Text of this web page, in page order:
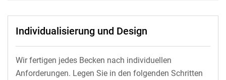
Individualisierung und Design
Wir fertigen jedes Becken nach individuellen
Anforderungen. Legen Sie in den folgenden Schritten